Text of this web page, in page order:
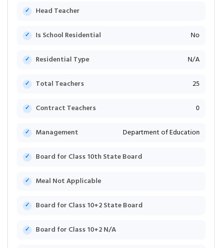
Head Teacher
Is School Residential No
Residential Type N/A
Total Teachers 25
Contract Teachers 0
Management Department of Education
Board for Class 10th State Board
Meal Not Applicable
Board for Class 10+2 State Board
Board for Class 10+2 N/A